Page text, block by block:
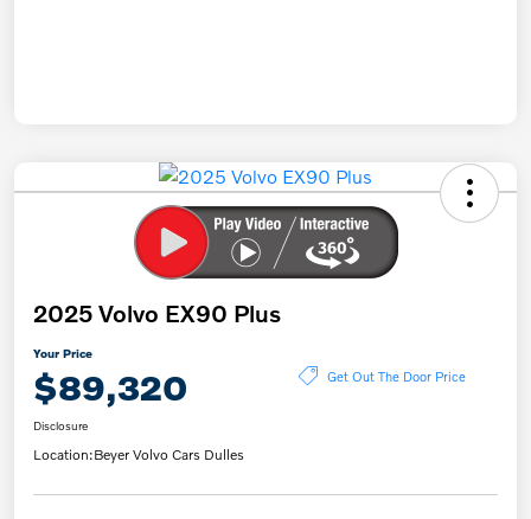
2025 Volvo EX90 Plus
Your Price
$89,320 Get Out The Door Price
Disclosure
Location:Beyer Volvo Cars Dulles